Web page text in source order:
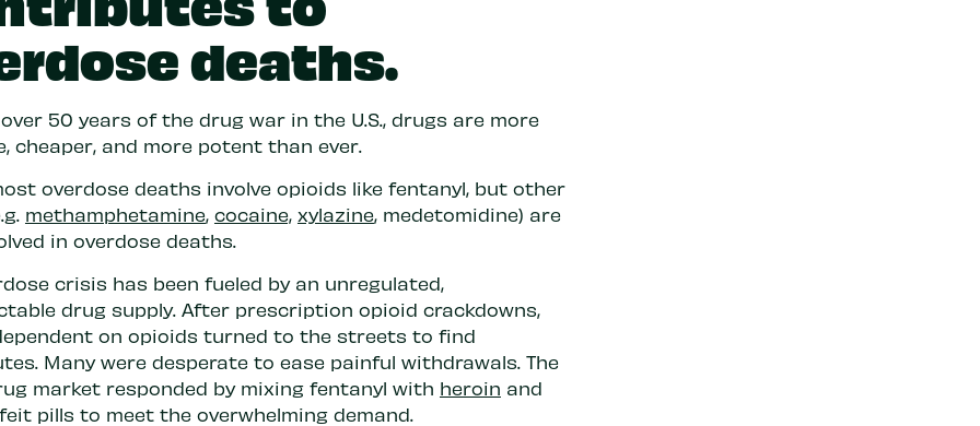
deaths.
50 years of the drug war in the U.S., drugs are more
cheaper, and more potent than ever.
overdose deaths involve opioids like fentanyl, but other
methamphetamine, cocaine, xylazine, medetomidine) are
in overdose deaths.
crisis has been fueled by an unregulated,
drug supply. After prescription opioid crackdowns,
on opioids turned to the streets to find
Many were desperate to ease painful withdrawals. The
market responded by mixing fentanyl with heroin and
pills to meet the overwhelming demand.